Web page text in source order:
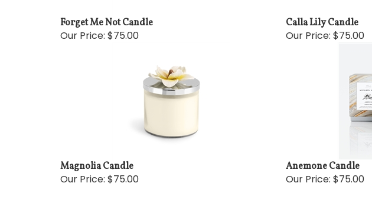
Forget Me Not Candle
Our Price: $75.00
Calla Lily Candle
Our Price: $75.00
Magnolia Candle
Our Price: $75.00
Anemone Candle
Our Price: $75.00